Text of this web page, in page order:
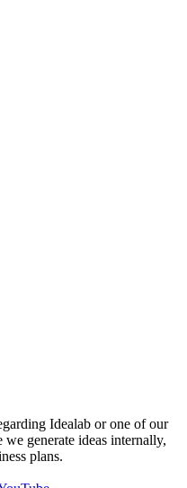
Idealab or one of our
generate ideas internally,
plans.